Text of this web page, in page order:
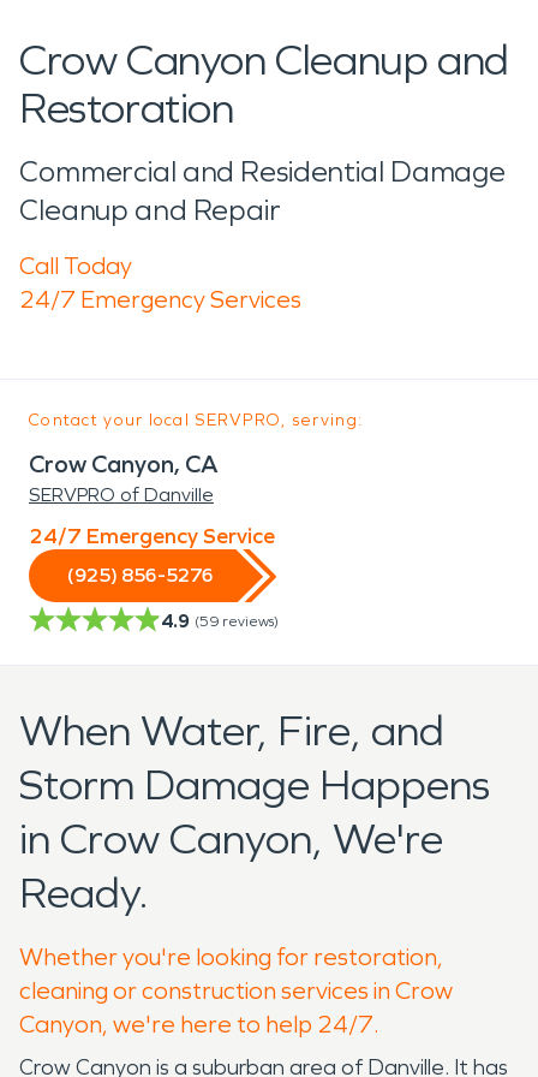
Crow Canyon Cleanup and
Restoration
Commercial and Residential Damage
Cleanup and Repair
Call Today
24/7 Emergency Services
Contact your local SERVPRO, serving:
Crow Canyon, CA
SERVPRO of Danville
24/7 Emergency Service
(925) 856-5276
4.9 (59 reviews)
When Water, Fire, and
Storm Damage Happens
in Crow Canyon, We're
Ready.
Whether you're looking for restoration,
cleaning or construction services in Crow
Canyon, we're here to help 24/7.
Crow Canyon is a suburban area of Danville. It has